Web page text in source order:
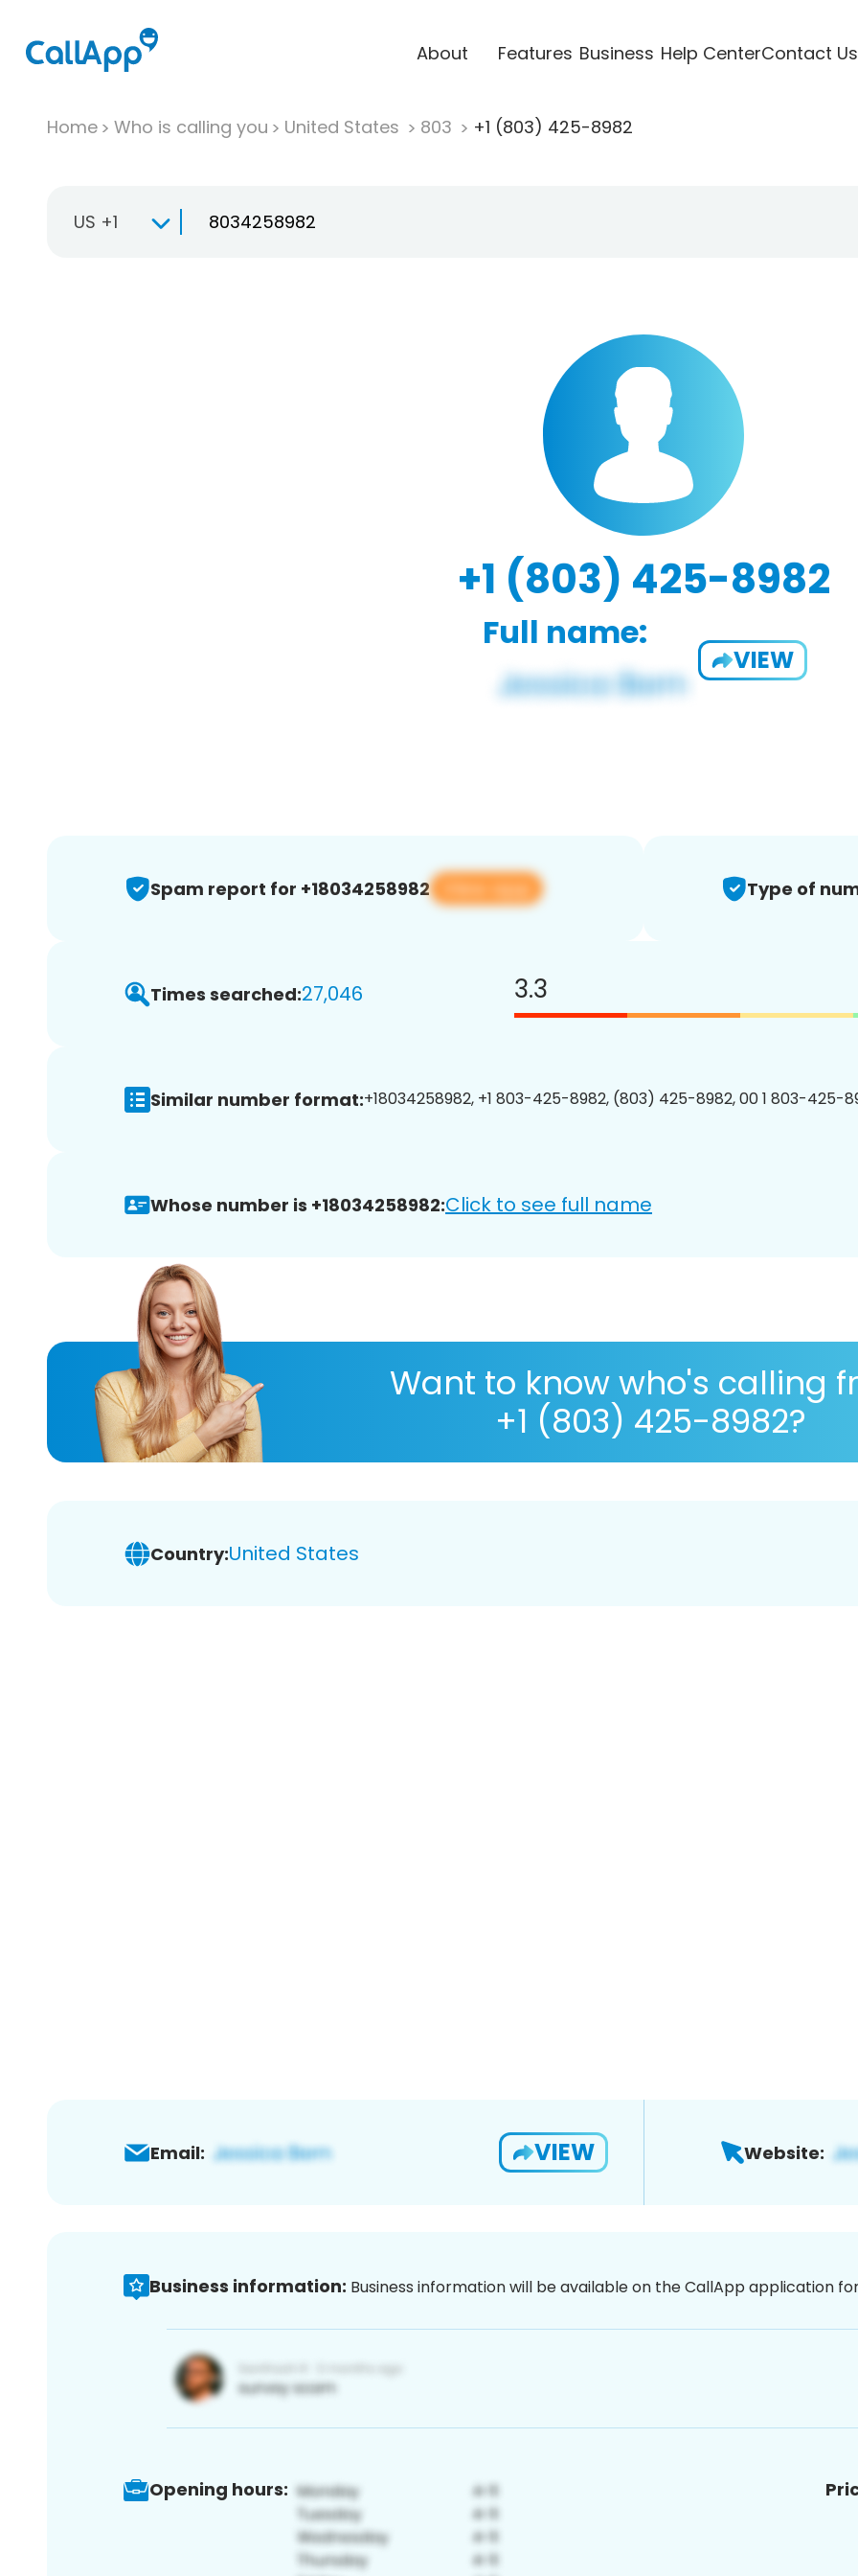
About Features Business Help CenterContact Us
Home Who is calling you United States 803 +1 (803) 425-8982
US +1
+1 (803) 425-8982
Full name:
VIEW
Spam report for +18034258982 View app Type of
Times searched:27,046 3.3
Similar number format:+18034258982, +1 803-425-8982, (803) 425-8982, 00 1 803-425-
Whose number is +18034258982:Click to see full name
Want to know who's calling
+1 (803) 425-8982?
Country:United States
Email: VIEW Website:
Business information: Business information will be available on the CallApp application
Opening hours: